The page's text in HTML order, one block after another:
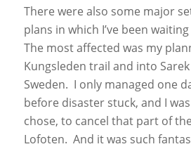
There were also some major
plans in which I’ve been
The most affected was my
Kungsleden trail and into
Sweden. I only managed one
before disaster stuck, and I
chose, to cancel that part of
Lofoten. And it was such